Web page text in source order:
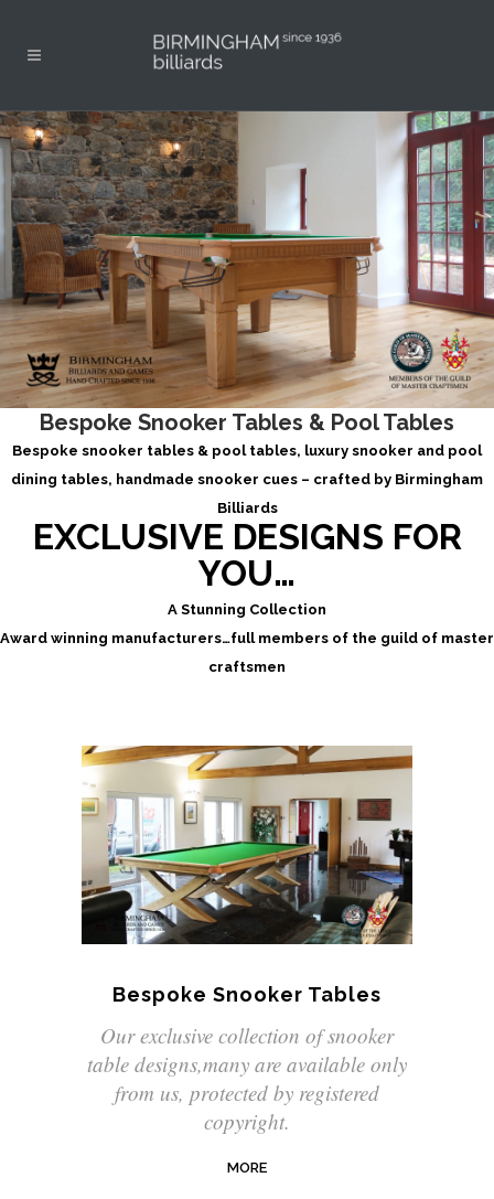
Bespoke Snooker Tables & Pool Tables
Bespoke snooker tables & pool tables, luxury snooker and pool
dining tables, handmade snooker cues – crafted by Birmingham
Billiards
EXCLUSIVE DESIGNS FOR
YOU…
A Stunning Collection
Award winning manufacturers…full members of the guild of master
craftsmen
Bespoke Snooker Tables
Our exclusive collection of snooker
table designs,many are available only
from us, protected by registered
copyright.
MORE